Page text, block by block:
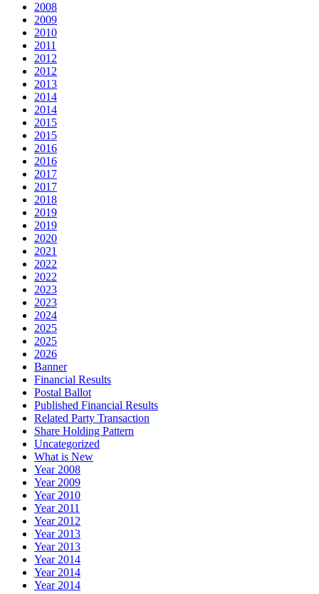
2008
2009
2010
2011
2012
2012
2013
2014
2014
2015
2015
2016
2016
2017
2017
2018
2019
2019
2020
2021
2022
2022
2023
2023
2024
2025
2025
2026
Banner
Financial Results
Postal Ballot
Published Financial Results
Related Party Transaction
Share Holding Pattern
Uncategorized
What is New
Year 2008
Year 2009
Year 2010
Year 2011
Year 2012
Year 2013
Year 2013
Year 2014
Year 2014
Year 2014